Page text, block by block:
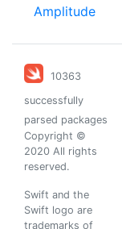
Amplitude
10363
successfully
parsed packages
Copyright ©
2020 All rights
reserved.
Swift and the
Swift logo are
trademarks of